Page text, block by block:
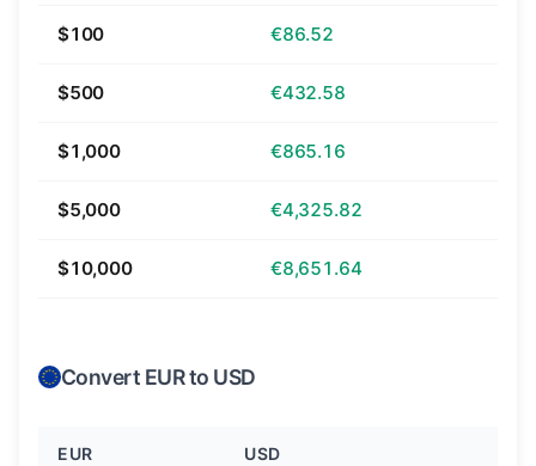
$100 €86.52
$500 €432.58
$1,000 €865.16
$5,000 €4,325.82
$10,000 €8,651.64
Convert EUR to USD
EUR USD